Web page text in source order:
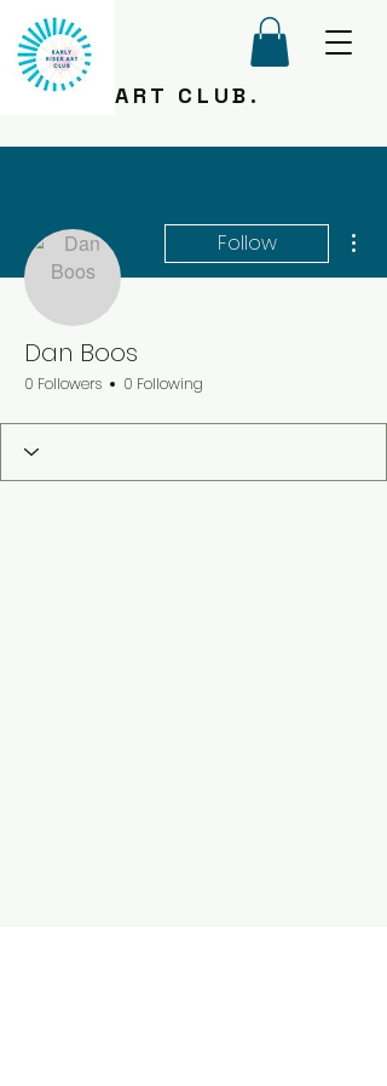
ART CLUB.
Follow
Dan Boos
0 Followers 0 Following